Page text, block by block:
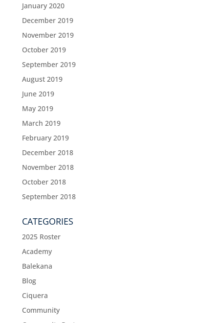
January 2020
December 2019
November 2019
October 2019
September 2019
August 2019
June 2019
May 2019
March 2019
February 2019
December 2018
November 2018
October 2018
September 2018
CATEGORIES
2025 Roster
Academy
Balekana
Blog
Ciquera
Community